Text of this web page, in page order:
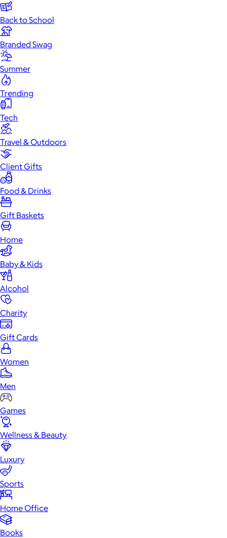
Back to School
Branded Swag
Summer
Trending
Tech
Travel & Outdoors
Client Gifts
Food & Drinks
Gift Baskets
Home
Baby & Kids
Alcohol
Charity
Gift Cards
Women
Men
Games
Wellness & Beauty
Luxury
Sports
Home Office
Books